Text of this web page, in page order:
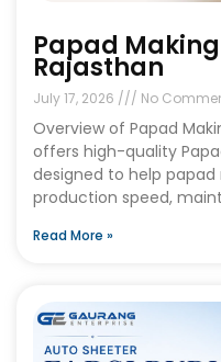
Papad
Rajasthan
July 17, 2026 No
Overview of Papad
offers high-quality
designed to help
production speed,
Read More »